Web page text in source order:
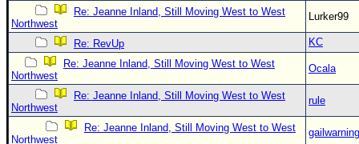
Re: Jeanne Inland, Still Moving West to West
Northwest
Lurker99
Re: RevUp
KC
Re: Jeanne Inland, Still Moving West to West
Northwest
Ocala
Re: Jeanne Inland, Still Moving West to West
Northwest
rule
Re: Jeanne Inland, Still Moving West to West
Northwest
gailwarning